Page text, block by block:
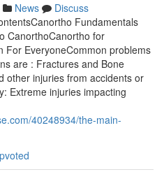
News
Discuss
Fundamentals
CanorthoCanortho for
For EveryoneCommon problems
are : Fractures and Bone
other injuries from accidents or
Extreme injuries impacting
40248934/the-main-